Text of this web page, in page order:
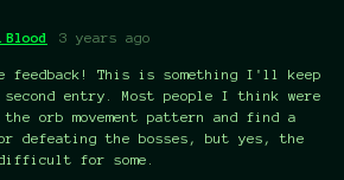
3 years ago
feedback! This is something I'll keep
entry. Most people I think were
orb movement pattern and find a
defeating the bosses, but yes, the
for some.